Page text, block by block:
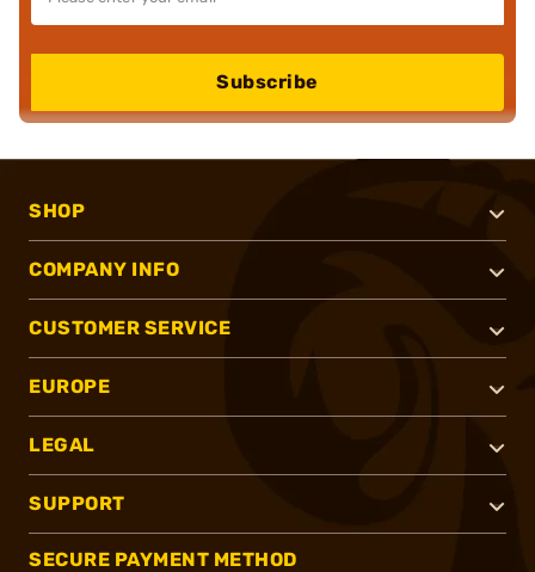
Subscribe
SHOP
COMPANY INFO
CUSTOMER SERVICE
EUROPE
LEGAL
SUPPORT
SECURE PAYMENT METHOD